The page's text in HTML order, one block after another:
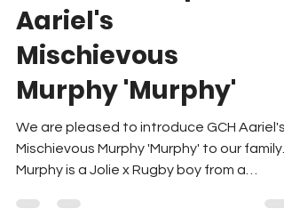
Grand Champion
Aariel's
Mischievous
Murphy 'Murphy'
We are pleased to introduce GCH Aariel's
Mischievous Murphy 'Murphy' to our family.
Murphy is a Jolie x Rugby boy from a